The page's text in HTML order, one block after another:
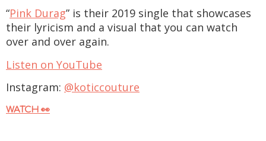
“Pink Durag” is their 2019 single that showcases
their lyricism and a visual that you can watch
over and over again.
Listen on YouTube
Instagram: @koticcouture
WATCH 👀